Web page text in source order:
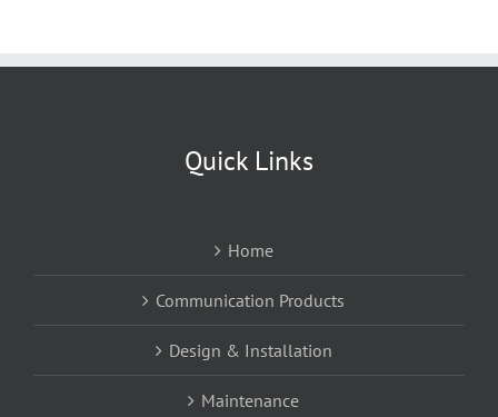
Quick Links
Home
Communication Products
Design & Installation
Maintenance